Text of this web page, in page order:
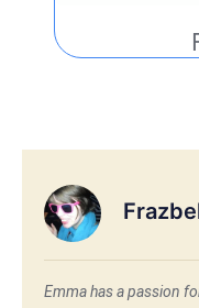
Emma has a passion